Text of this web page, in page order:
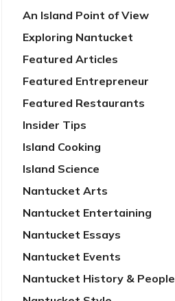
An Island Point of View
Exploring Nantucket
Featured Articles
Featured Entrepreneur
Featured Restaurants
Insider Tips
Island Cooking
Island Science
Nantucket Arts
Nantucket Entertaining
Nantucket Essays
Nantucket Events
Nantucket History & People